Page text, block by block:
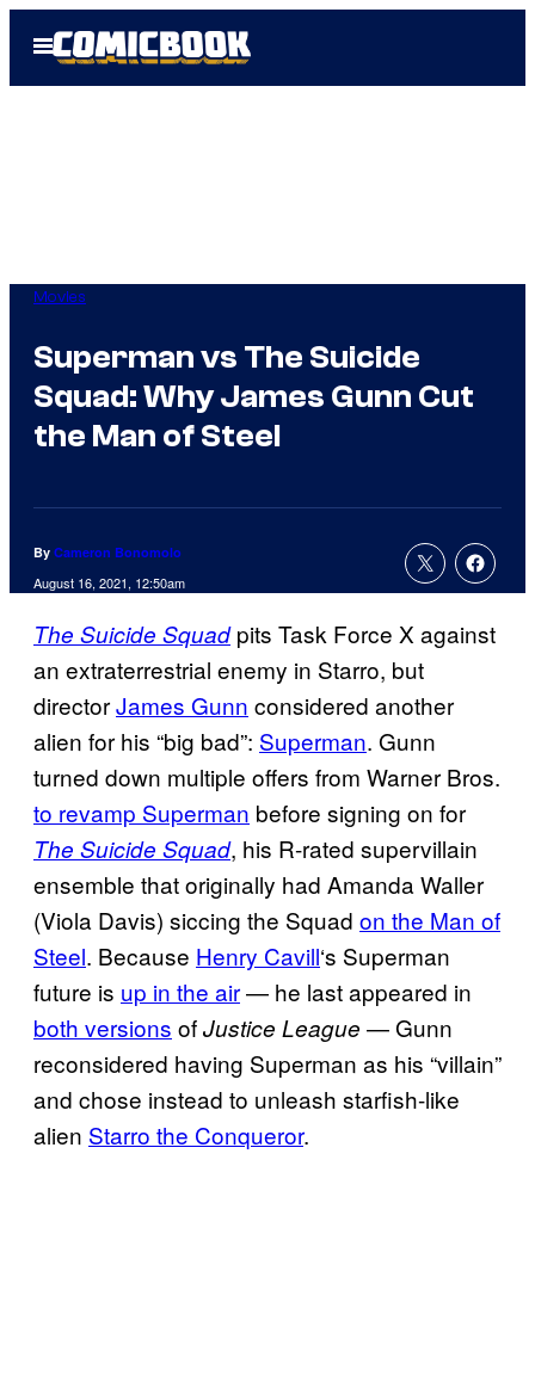
Open
Menu
Movies
Superman vs The Suicide
Squad: Why James Gunn Cut
the Man of Steel
By Cameron Bonomolo
August 16, 2021, 12:50am
The Suicide Squadpits Task Force X against
an extraterrestrial enemy in Starro, but
directorJames Gunn considered another
alien for his “big bad”: Superman. Gunn
turned down multiple offers from Warner Bros.
to revamp Superman before signing on for
The Suicide Squad, his R-rated supervillain
ensemble that originally had Amanda Waller
(Viola Davis) siccing the Squad on the Man of
Steel. Because Henry Cavill‘s Superman
future is up in the air— he last appeared in
both versions ofJustice League — Gunn
reconsidered having Superman as his “villain”
and chose instead to unleash starfish-like
alien Starro the Conqueror.